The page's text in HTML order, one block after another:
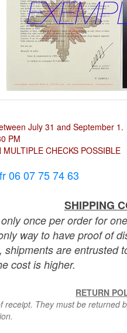
July 31 and September 1.
PM
CHECKS POSSIBLE
06 07 75 74 63
SHIPPING
once per order for
way to have proof of
are entrusted
cost is higher.
RETURN
receipt. They must be returned